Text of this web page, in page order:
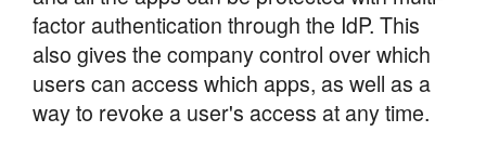
factor authentication through the IdP. This
also gives the company control over which
users can access which apps, as well as a
way to revoke a user's access at any time.